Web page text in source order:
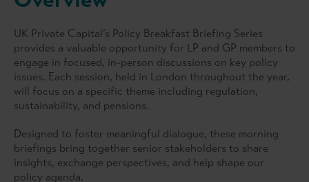
UK Private Capital’s Policy Breakfast Briefing Series
provides a valuable opportunity for LP and GP members to
engage in focused, in-person discussions on key policy
issues. Each session, held in London throughout the year,
will focus on a specific theme including regulation,
sustainability, and pensions.
Designed to foster meaningful dialogue, these morning
briefings bring together senior stakeholders to share
insights, exchange perspectives, and help shape our
policy agenda.